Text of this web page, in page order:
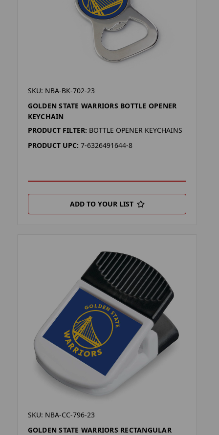
SKU: NBA-BK-702-23
GOLDEN STATE WARRIORS BOTTLE OPENER
KEYCHAIN
PRODUCT FILTER: BOTTLE OPENER KEYCHAINS
PRODUCT UPC: 7-6326491644-8
ADD TO YOUR LIST
SKU: NBA-CC-796-23
GOLDEN STATE WARRIORS RECTANGULAR